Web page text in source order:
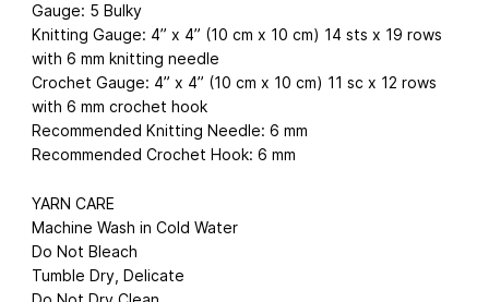
Gauge: 5 Bulky
Knitting Gauge: 4” x 4” (10 cm x 10 cm) 14 sts x 19 rows
with 6 mm knitting needle
Crochet Gauge: 4” x 4” (10 cm x 10 cm) 11 sc x 12 rows
with 6 mm crochet hook
Recommended Knitting Needle: 6 mm
Recommended Crochet Hook: 6 mm
YARN CARE
Machine Wash in Cold Water
Do Not Bleach
Tumble Dry, Delicate